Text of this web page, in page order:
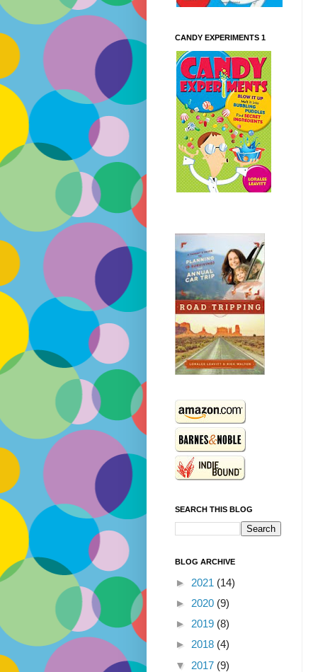
CANDY EXPERIMENTS 1
SEARCH THIS BLOG
BLOG ARCHIVE
► 2021 (14)
► 2020 (9)
► 2019 (8)
► 2018 (4)
▼ 2017 (9)